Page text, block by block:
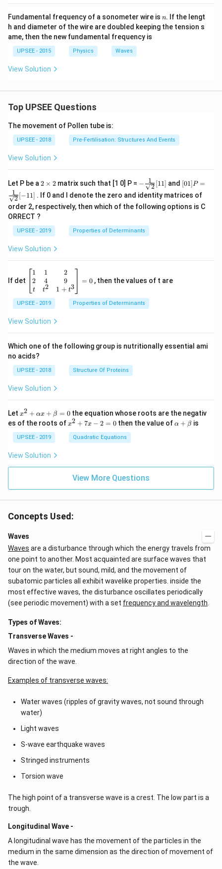
Fundamental frequency of a sonometer wire is n
n. If the lengt
h and diameter of the wire are doubled keeping the tension s
ame, then the new fundamental frequency is
UPSEE - 2015 Physics Waves
View Solution
Top UPSEE Questions
The movement of Pollen tube is:
UPSEE - 2018 Pre-Fertilisation: Structures And Events
View Solution
Let P be a 2
i
m
2 × 2 matrix such that [1 0] P =
- \fr
{1}
{\sq
[ 1
1]
− 2
1 [11] and [0 1]
P =
\fra
c{1}
[01]P =
2
1 [−11] . If 0 and I denote the zero and identity matrices of
order 2, respectively, then which of the following options is C
ORRECT ?
UPSEE - 2019 Properties of Determinants
View Solution
If det
\be
gin
{b
ma
tri
&1
2&
4&
9\\
t&t
^
{2}
&1
{3}
\en
d
{b
tri
1
2
t
1
4
t2
2
9
1 + t3
= 0, then the values of t are
UPSEE - 2019 Properties of Determinants
View Solution
Which one of the following group is nutritionally essential ami
no acids?
UPSEE - 2018 Structure Of Proteins
View Solution
Let x^
2
+
\a
lp
ha
x
+
a
x2 + αx + β = 0the equation whose roots are the negativ
es of the roots ofx
+
-
x2 + 7x − 2 = 0 then the value of\a
a
α + β is
UPSEE - 2019 Quadratic Equations
View Solution
View More Questions
Concepts Used:
Waves
Waves are a disturbance through which the energy travels from
one point to another. Most acquainted are surface waves that
tour on the water, but sound, mild, and the movement of
subatomic particles all exhibit wavelike properties. inside the
most effective waves, the disturbance oscillates periodically
(see periodic movement) with a set frequency and wavelength
Types of Waves:
Transverse Waves -
Waves in which the medium moves at right angles to the
direction of the wave.
Examples of transverse waves:
Water waves (ripples of gravity waves, not sound through
water)
Light waves
S-wave earthquake waves
Stringed instruments
Torsion wave
The high point of a transverse wave is a crest. The low part is a
trough.
Longitudinal Wave -
A longitudinal wave has the movement of the particles in the
medium in the same dimension as the direction of movement of
the wave.